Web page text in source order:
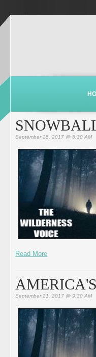
September 25, 2017 @ 6:30 AM
Read More
September 21, 2017 @ 9:30 AM